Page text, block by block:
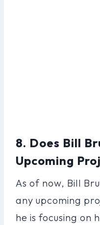
8. Does Bill
Upcoming
As of now, Bill
any upcoming
he is focusing on